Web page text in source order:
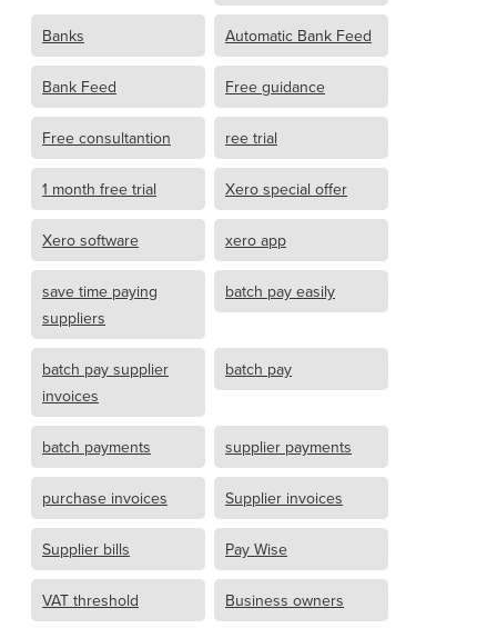
Banks Automatic Bank Feed
Bank Feed Free guidance
Free consultantion ree trial
1 month free trial Xero special offer
Xero software xero app
save time paying
suppliers
batch pay easily
batch pay supplier
invoices
batch pay
batch payments supplier payments
purchase invoices Supplier invoices
Supplier bills Pay Wise
VAT threshold Business owners